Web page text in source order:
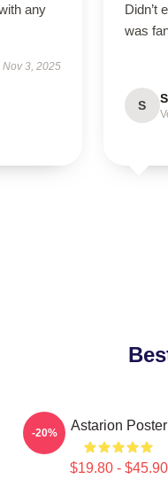
any
Nov 3, 2025
Didn’t
was
S
Astarion Poster
$19.80 - $45.90
-20%